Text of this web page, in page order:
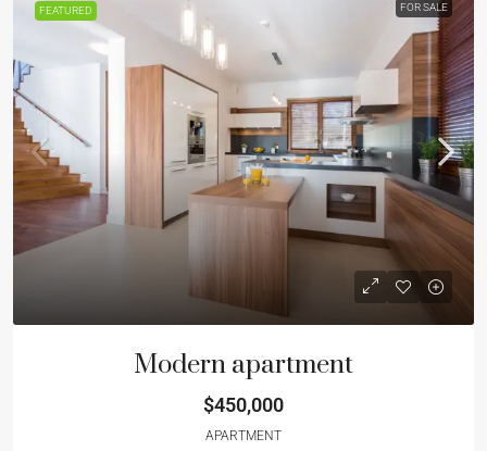
FEATURED FOR SALE
Modern apartment
$450,000
APARTMENT